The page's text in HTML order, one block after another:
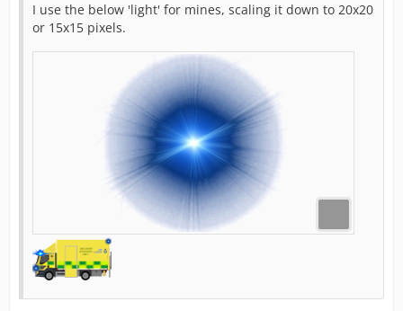
I use the below 'light' for mines, scaling it down to 20x20
or 15x15 pixels.